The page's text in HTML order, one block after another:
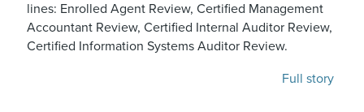
lines: Enrolled Agent Review, Certified Management
Accountant Review, Certified Internal Auditor Review,
Certified Information Systems Auditor Review.
Full story